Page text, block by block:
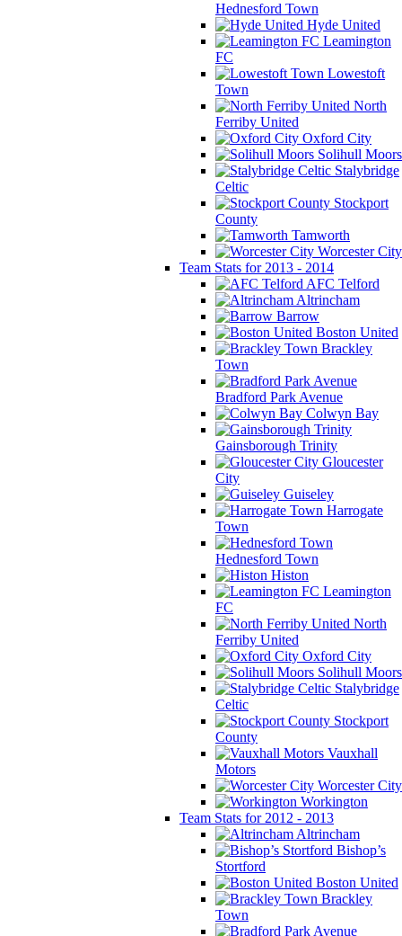
Hednesford Town
Hyde United
Leamington
FC
Lowestoft
Town
North
Ferriby United
Oxford City
Solihull Moors
Stalybridge
Celtic
Stockport
County
Tamworth
Worcester City
Team Stats for 2013 - 2014
AFC Telford
Altrincham
Barrow
Boston United
Brackley
Town
Bradford Park Avenue
Colwyn Bay
Gainsborough Trinity
Gloucester
City
Guiseley
Harrogate
Town
Hednesford Town
Histon
Leamington
FC
North
Ferriby United
Oxford City
Solihull Moors
Stalybridge
Celtic
Stockport
County
Vauxhall
Motors
Worcester City
Workington
Team Stats for 2012 - 2013
Altrincham
Bishop’s
Stortford
Boston United
Brackley
Town